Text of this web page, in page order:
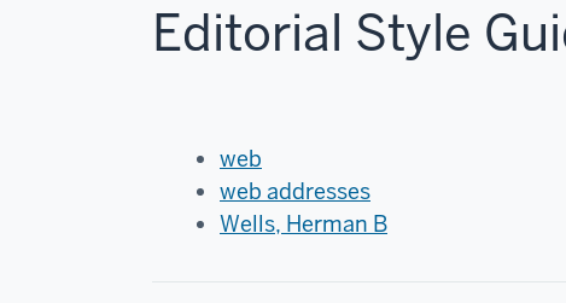
Editorial Style
web
web addresses
Wells, Herman B